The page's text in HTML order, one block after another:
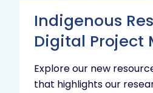
Indigenous
Digital Project
Explore our new
that highlights our